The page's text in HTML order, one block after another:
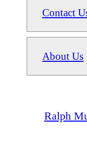
Contact
About Us
Ralph